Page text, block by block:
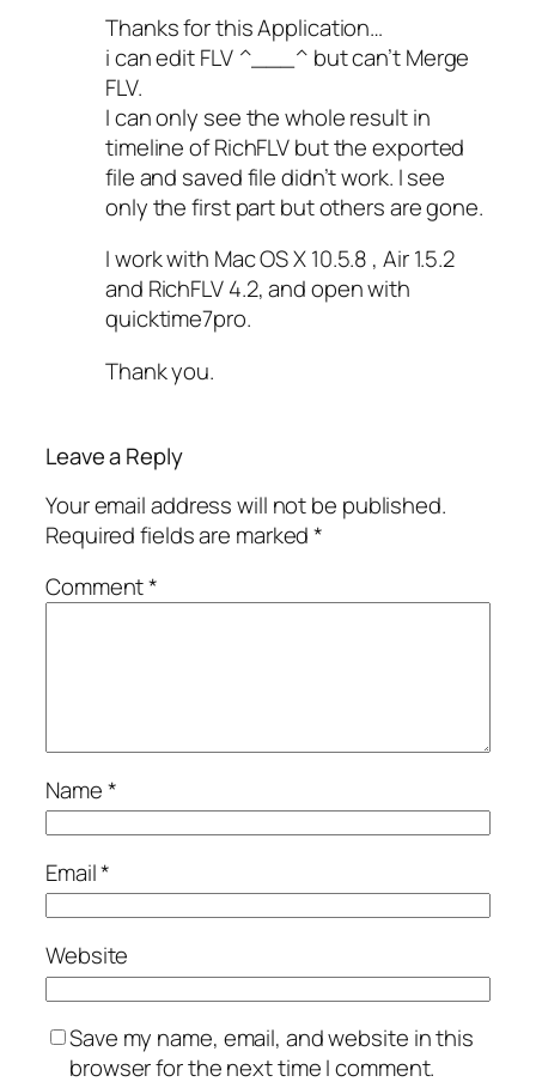
Thanks for this Application…
i can edit FLV ^___^ but can’t Merge
FLV.
I can only see the whole result in
timeline of RichFLV but the exported
file and saved file didn’t work. I see
only the first part but others are gone.
I work with Mac OS X 10.5.8 , Air 1.5.2
and RichFLV 4.2, and open with
quicktime7pro.
Thank you.
Leave a Reply
Your email address will not be published.
Required fields are marked*
Comment*
Name*
Email*
Website
Save my name, email, and website in this
browser for the next time I comment.